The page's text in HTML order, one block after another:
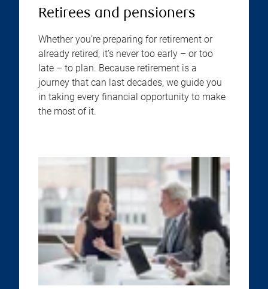
Retirees and pensioners
Whether you’re preparing for retirement or
already retired, it’s never too early – or too
late – to plan. Because retirement is a
journey that can last decades, we guide you
in taking every financial opportunity to make
the most of it.